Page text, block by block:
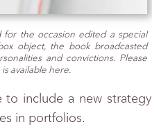
for the occasion edited a special
object, the book broadcasted
and convictions. Please
available here.
include a new
in portfolios.